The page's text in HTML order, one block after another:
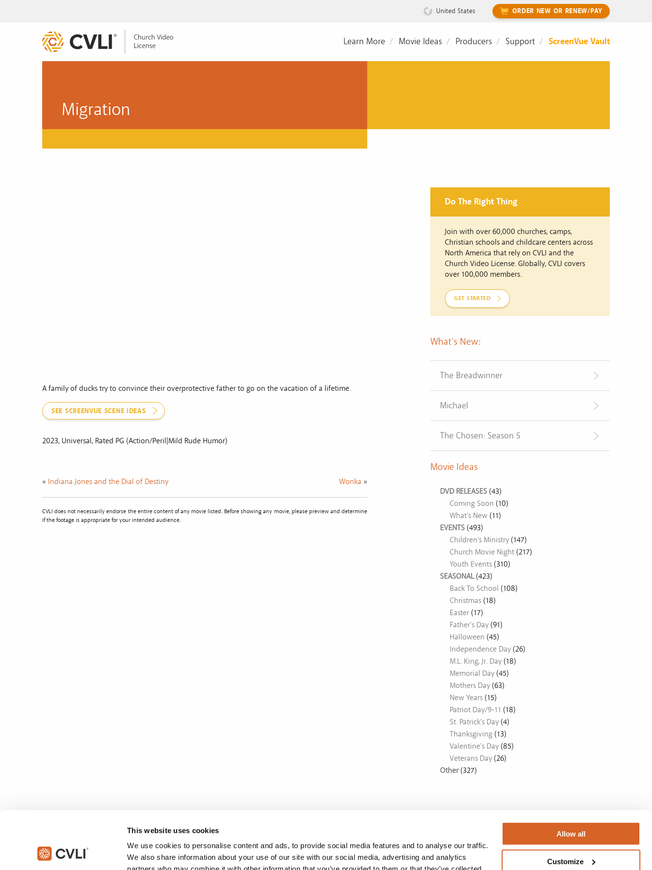
This website uses cookies
We use cookies to personalise content and ads, to provide social media features and to analyse our traffic.
We also share information about your use of our site with our social media, advertising and analytics
Allow all
Customize
United States ORDER NEW OR RENEW/PAY
Learn More Movie Ideas Producers Support ScreenVue Vault
Migration
A family of ducks try to convince their overprotective father to go on the vacation of a lifetime.
SEE SCREENVUE SCENE IDEAS
2023, Universal, Rated PG (Action/Peril|Mild Rude Humor)
« Indiana Jones and the Dial of Destiny Wonka »
CVLI does not necessarily endorse the entire content of any movie listed. Before showing any movie, please preview and determine
if the footage is appropriate for your intended audience.
Do The Right Thing
Join with over 60,000 churches, camps,
Christian schools and childcare centers across
North America that rely on CVLI and the
Church Video License. Globally, CVLI covers
over 100,000 members.
GET STARTED
What's New:
The Breadwinner
Michael
The Chosen: Season 5
Movie Ideas
DVD RELEASES (43)
Coming Soon (10)
What's New (11)
EVENTS (493)
Children's Ministry (147)
Church Movie Night (217)
Youth Events (310)
SEASONAL(423)
Back To School (108)
Christmas (18)
Easter (17)
Father's Day (91)
Halloween (45)
Independence Day (26)
M.L. King, Jr. Day (18)
Memorial Day (45)
Mothers Day (63)
New Years (15)
Patriot Day/9-11 (18)
St. Patrick's Day (4)
Thanksgiving (13)
Valentine's Day (85)
Veterans Day (26)
Other(327)